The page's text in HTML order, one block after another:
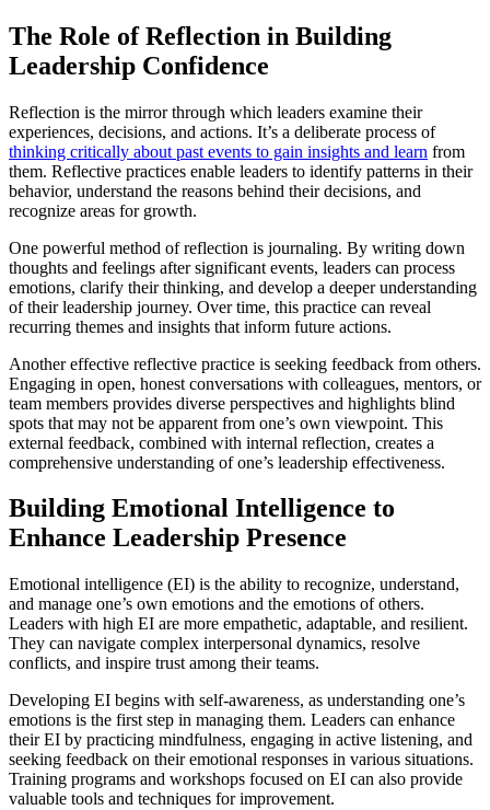
The Role of Reflection in Building
Leadership Confidence
Reflection is the mirror through which leaders examine their
experiences, decisions, and actions. It’s a deliberate process of
thinking critically about past events to gain insights and learn from
them. Reflective practices enable leaders to identify patterns in their
behavior, understand the reasons behind their decisions, and
recognize areas for growth.
One powerful method of reflection is journaling. By writing down
thoughts and feelings after significant events, leaders can process
emotions, clarify their thinking, and develop a deeper understanding
of their leadership journey. Over time, this practice can reveal
recurring themes and insights that inform future actions.
Another effective reflective practice is seeking feedback from others.
Engaging in open, honest conversations with colleagues, mentors, or
team members provides diverse perspectives and highlights blind
spots that may not be apparent from one’s own viewpoint. This
external feedback, combined with internal reflection, creates a
comprehensive understanding of one’s leadership effectiveness.
Building Emotional Intelligence to
Enhance Leadership Presence
Emotional intelligence (EI) is the ability to recognize, understand,
and manage one’s own emotions and the emotions of others.
Leaders with high EI are more empathetic, adaptable, and resilient.
They can navigate complex interpersonal dynamics, resolve
conflicts, and inspire trust among their teams.
Developing EI begins with self-awareness, as understanding one’s
emotions is the first step in managing them. Leaders can enhance
their EI by practicing mindfulness, engaging in active listening, and
seeking feedback on their emotional responses in various situations.
Training programs and workshops focused on EI can also provide
valuable tools and techniques for improvement.